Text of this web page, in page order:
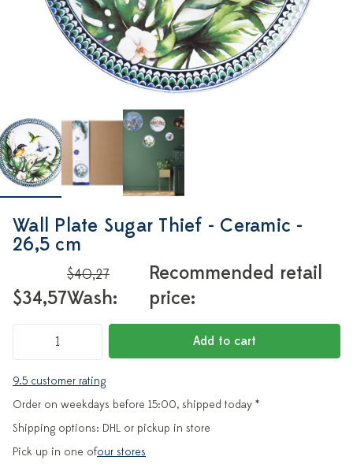
Wall Plate Sugar Thief - Ceramic -
26,5 cm
Recommended retail
price:
$40,27
Wash:
$34,57
Add to cart
9.5 customer rating
Order on weekdays before 15:00, shipped today *
Shipping options: DHL or pickup in store
Pick up in one ofour stores